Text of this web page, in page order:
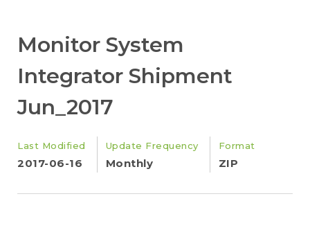
Monitor System
Integrator Shipment
Jun_2017
Last Modified
2017-06-16
Update Frequency
Monthly
Format
ZIP